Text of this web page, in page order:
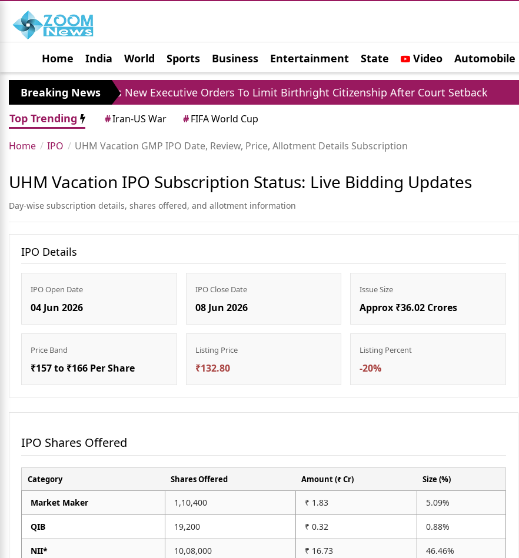
Home India World Sports Business Entertainment State Video Automobile
Jobs Political Photo Gallery Horoscope
Breaking News
Trump Signs New Executive Orders To Limit Birthright Citizenship After Court Setback
Top Trending
#Iran-US War #FIFA World Cup
Home IPO UHM Vacation GMP IPO Date, Review, Price, Allotment Details Subscription
UHM Vacation IPO Subscription Status: Live Bidding Updates
Day-wise subscription details, shares offered, and allotment information
IPO Details
IPO Open Date
04 Jun 2026
IPO Close Date
08 Jun 2026
Issue Size
Approx ₹36.02 Crores
Price Band
₹157 to ₹166 Per Share
Listing Price
₹132.80
Listing Percent
-20%
IPO Shares Offered
Category Shares Offered Amount (₹ Cr) Size (%)
Market Maker 1,10,400 ₹ 1.83 5.09%
QIB 19,200 ₹ 0.32 0.88%
NII* 10,08,000 ₹ 16.73 46.46%